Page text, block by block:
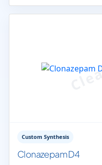
Custom Synthesis
Clonazepam D4